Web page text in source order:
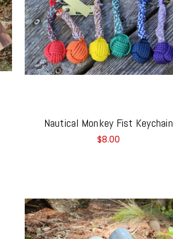
Nautical Monkey Fist Keychain
$8.00